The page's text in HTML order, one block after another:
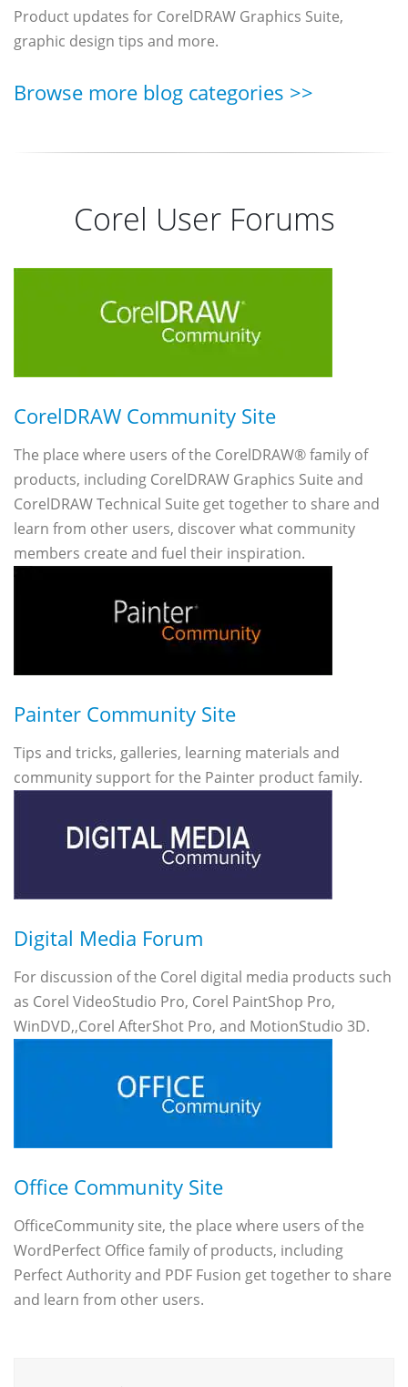
Product updates for CorelDRAW Graphics Suite,
graphic design tips and more.
Browse more blog categories >>
Corel User Forums
CorelDRAW Community Site
The place where users of the CorelDRAW® family of
products, including CorelDRAW Graphics Suite and
CorelDRAW Technical Suite get together to share and
learn from other users, discover what community
members create and fuel their inspiration.
Painter Community Site
Tips and tricks, galleries, learning materials and
community support for the Painter product family.
Digital Media Forum
For discussion of the Corel digital media products such
as Corel VideoStudio Pro, Corel PaintShop Pro,
WinDVD,,Corel AfterShot Pro, and MotionStudio 3D.
Office Community Site
OfficeCommunity site, the place where users of the
WordPerfect Office family of products, including
Perfect Authority and PDF Fusion get together to share
and learn from other users.